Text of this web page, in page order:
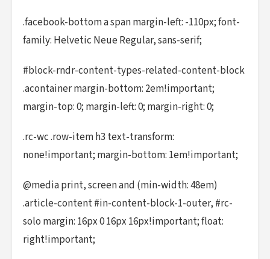
.facebook-bottom a span margin-left: -110px; font-
family: Helvetic Neue Regular, sans-serif;
#block-rndr-content-types-related-content-block
.acontainer margin-bottom: 2em!important;
margin-top: 0; margin-left: 0; margin-right: 0;
.rc-wc .row-item h3 text-transform:
none!important; margin-bottom: 1em!important;
@media print, screen and (min-width: 48em)
.article-content #in-content-block-1-outer, #rc-
solo margin: 16px 0 16px 16px!important; float:
right!important;